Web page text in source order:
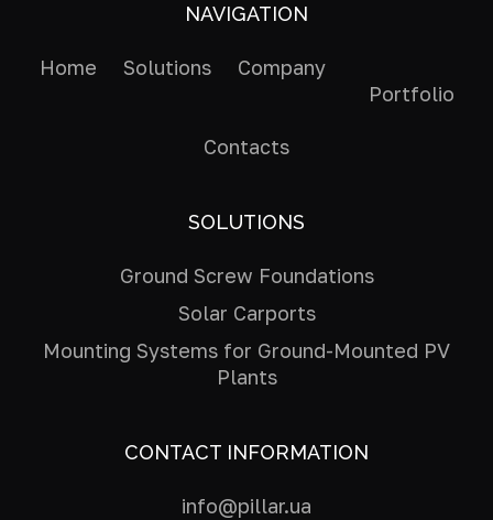
NAVIGATION
Home Solutions
Company
Portfolio
Contacts
SOLUTIONS
Ground Screw Foundations
Solar Carports
Mounting Systems for Ground-Mounted PV
Plants
CONTACT INFORMATION
info@pillar.ua